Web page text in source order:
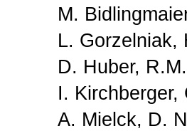
M.
L. Gorzelniak,
D. Huber,
I.
A. Mielck, D.